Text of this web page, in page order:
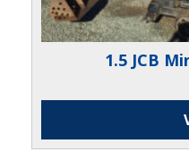
1.5 JCB